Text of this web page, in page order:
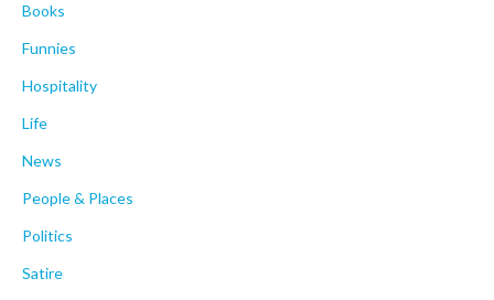
Books
Funnies
Hospitality
Life
News
People & Places
Politics
Satire